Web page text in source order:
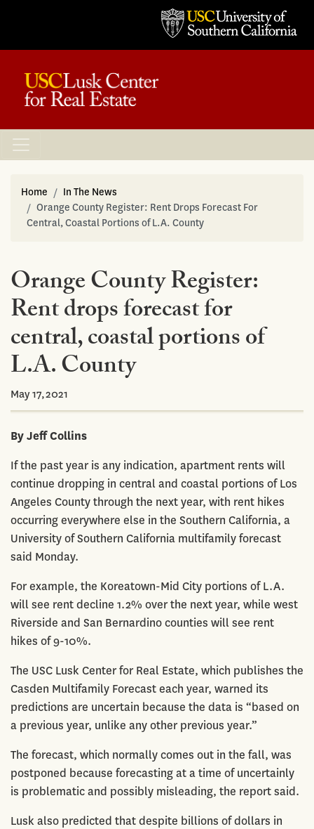
Home
In The News
Orange County Register: Rent Drops Forecast For
Central, Coastal Portions of L.A. County
Orange County Register:
Rent drops forecast for
central, coastal portions of
L.A. County
May 17,2021
By Jeff Collins
If the past year is any indication, apartment rents will
continue dropping in central and coastal portions of Los
Angeles County through the next year, with rent hikes
occurring everywhere else in the Southern California, a
University of Southern California multifamily forecast
said Monday.
For example, the Koreatown-Mid City portions of L.A.
will see rent decline 1.2% over the next year, while west
Riverside and San Bernardino counties will see rent
hikes of 9-10%.
The USC Lusk Center for Real Estate, which publishes the
Casden Multifamily Forecast each year, warned its
predictions are uncertain because the data is “based on
a previous year, unlike any other previous year.”
The forecast, which normally comes out in the fall, was
postponed because forecasting at a time of uncertainly
is problematic and possibly misleading, the report said.
Lusk also predicted that despite billions of dollars in